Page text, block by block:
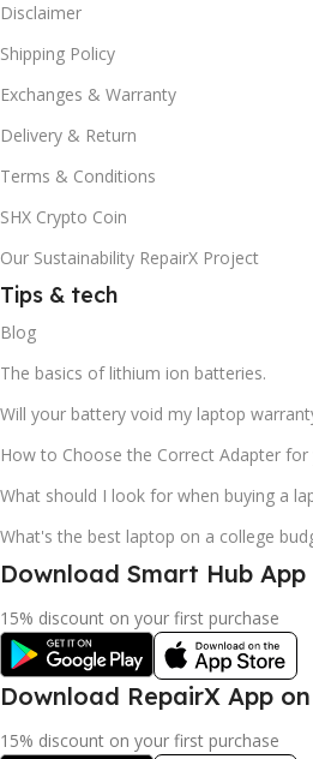
Disclaimer
Shipping Policy
Exchanges & Warranty
Delivery & Return
Terms & Conditions
SHX Crypto Coin
Our Sustainability RepairX Project
Tips & tech
Blog
The basics of lithium ion batteries.
Will your battery void my laptop
How to Choose the Correct Adapter
What should I look for when buying a
What's the best laptop on a college
Download Smart Hub App
15% discount on your first purchase
Download RepairX App
15% discount on your first purchase